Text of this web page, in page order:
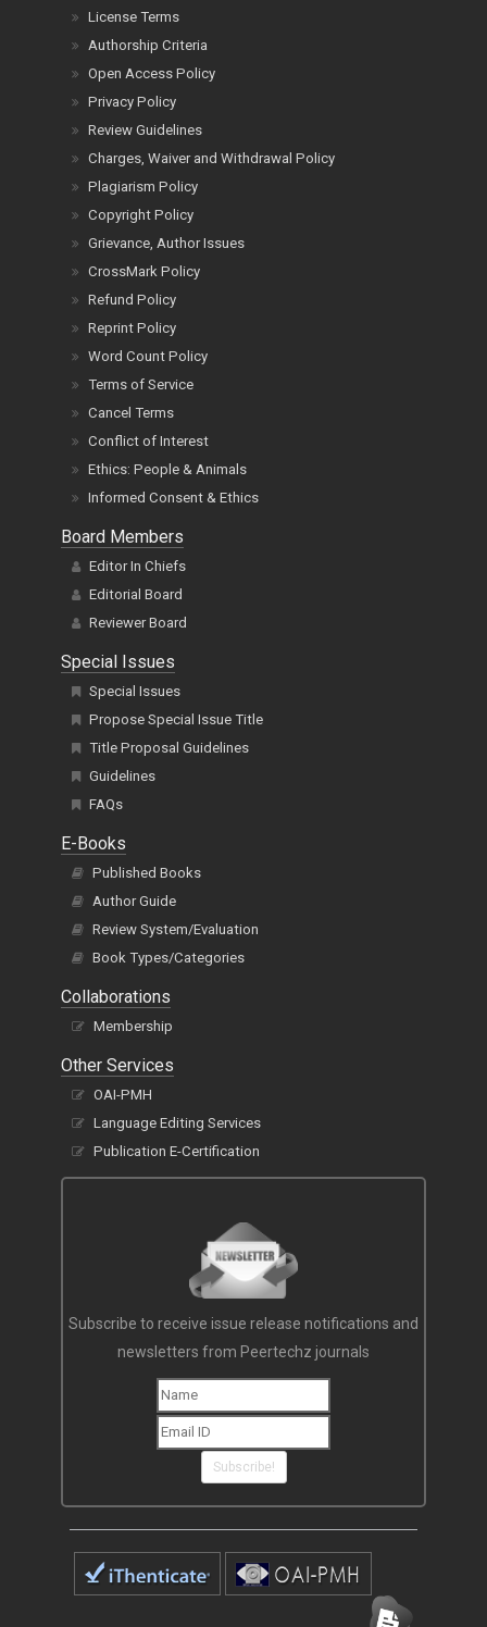
License Terms
Authorship Criteria
Open Access Policy
Privacy Policy
Review Guidelines
Charges, Waiver and Withdrawal Policy
Plagiarism Policy
Copyright Policy
Grievance, Author Issues
CrossMark Policy
Refund Policy
Reprint Policy
Word Count Policy
Terms of Service
Cancel Terms
Conflict of Interest
Ethics: People & Animals
Informed Consent & Ethics
Board Members
Editor In Chiefs
Editorial Board
Reviewer Board
Special Issues
Special Issues
Propose Special Issue Title
Title Proposal Guidelines
Guidelines
FAQs
E-Books
Published Books
Author Guide
Review System/Evaluation
Book Types/Categories
Collaborations
Membership
Other Services
OAI-PMH
Language Editing Services
Publication E-Certification
Subscribe to receive issue release notifications and
newsletters from Peertechz journals
Subscribe!